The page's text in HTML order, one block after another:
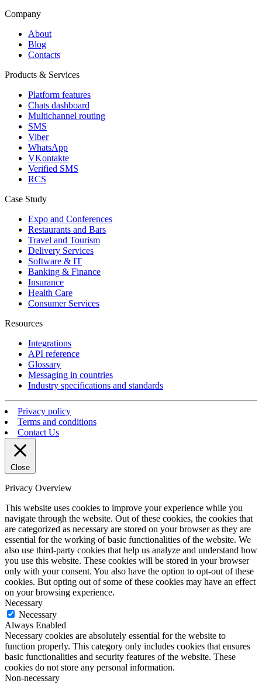
Company
About
Blog
Contacts
Products & Services
Platform features
Chats dashboard
Multichannel routing
SMS
Viber
WhatsApp
VKontakte
Verified SMS
RCS
Case Study
Expo and Conferences
Restaurants and Bars
Travel and Tourism
Delivery Services
Software & IT
Banking & Finance
Insurance
Health Care
Consumer Services
Resources
Integrations
API reference
Glossary
Messaging in countries
Industry specifications and standards
Privacy policy
Terms and conditions
Contact Us
Close
Privacy Overview
This website uses cookies to improve your experience while you
navigate through the website. Out of these cookies, the cookies that
are categorized as necessary are stored on your browser as they are
essential for the working of basic functionalities of the website. We
also use third-party cookies that help us analyze and understand how
you use this website. These cookies will be stored in your browser
only with your consent. You also have the option to opt-out of these
cookies. But opting out of some of these cookies may have an effect
on your browsing experience.
Necessary
Necessary
Always Enabled
Necessary cookies are absolutely essential for the website to
function properly. This category only includes cookies that ensures
basic functionalities and security features of the website. These
cookies do not store any personal information.
Non-necessary